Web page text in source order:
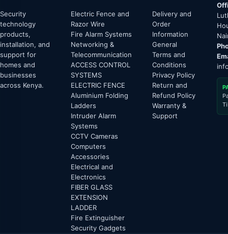
Security
technology
products,
installation, and
support for
homes and
businesses
across Kenya.
Electric Fence and
Razor Wire
Fire Alarm Systems
Networking &
Telecommunication
ACCESS CONTROL
SYSTEMS
ELECTRIC FENCE
Aluminium Folding
Ladders
Intruder Alarm
Systems
CCTV Cameras
Computers
Accessories
Electrical and
Electronics
FIBER GLASS
EXTENSION
LADDER
Fire Extinguisher
Security Gadgets
Delivery and
Order
Information
General
Terms and
Conditions
Privacy Policy
Return and
Refund Policy
Warranty &
Support